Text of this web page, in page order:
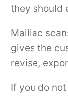
they should
Mailiac
gives the
revise,
If you do